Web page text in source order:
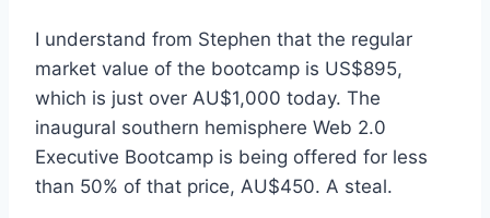
I understand from Stephen that the regular
market value of the bootcamp is US$895,
which is just over AU$1,000 today. The
inaugural southern hemisphere Web 2.0
Executive Bootcamp is being offered for less
than 50% of that price, AU$450. A steal.